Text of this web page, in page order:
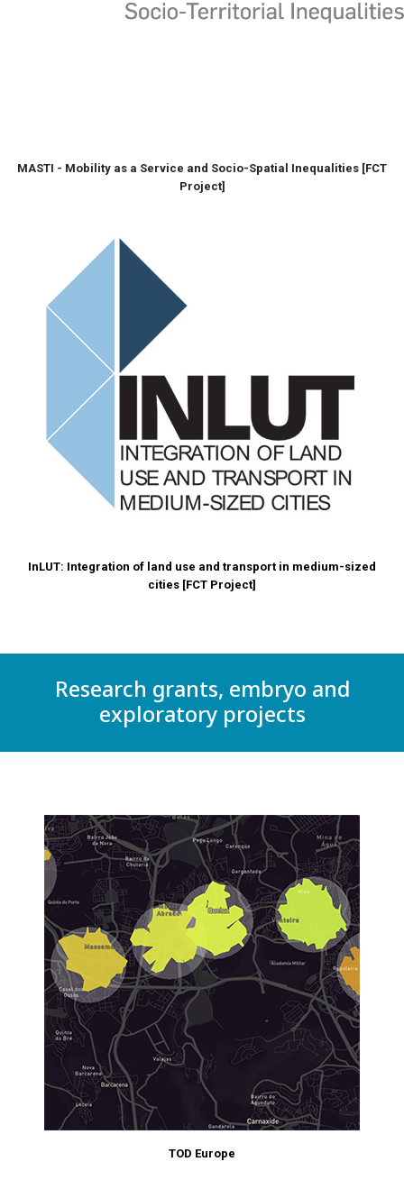
MASTI - Mobility as a Service and Socio-Spatial Inequalities [FCT
Project]
InLUT: Integration of land use and transport in medium-sized
cities [FCT Project]
Research grants, embryo and
exploratory projects
TOD Europe